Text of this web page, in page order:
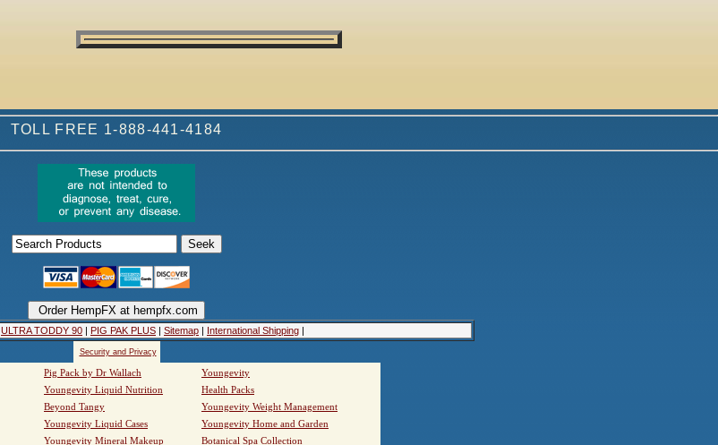
TOLL FREE 1-888-441-4184
ULTRA TODDY 90 | PIG PAK PLUS | Sitemap | International Shipping |
Security and Privacy
Pig Pack by Dr Wallach
Youngevity
Youngevity Liquid Nutrition
Health Packs
Beyond Tangy
Youngevity Weight Management
Youngevity Liquid Cases
Youngevity Home and Garden
Youngevity Mineral Makeup Botanical Spa Collection